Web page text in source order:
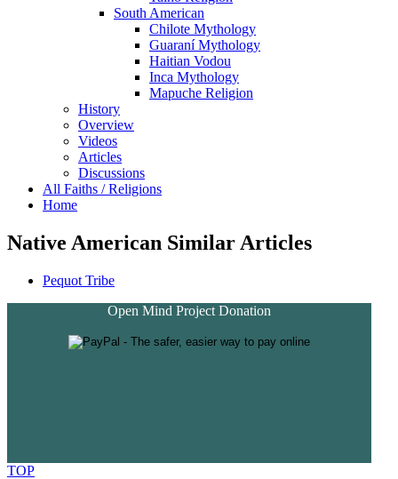
South American
Chilote Mythology
Guaraní Mythology
Haitian Vodou
Inca Mythology
Mapuche Religion
History
Overview
Videos
Articles
Discussions
All Faiths / Religions
Home
Native American Similar Articles
Pequot Tribe
Open Mind Project Donation
TOP